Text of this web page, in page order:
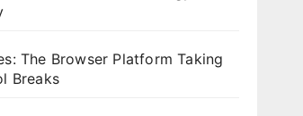
The Browser Platform Taking
Breaks